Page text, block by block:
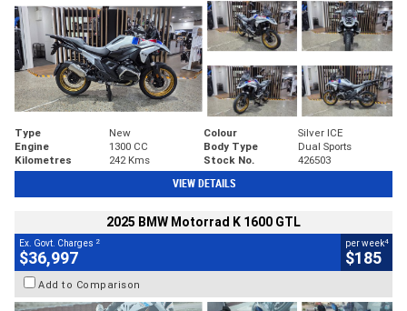
Type New Colour
Silver ICE
Engine
1300 CC Body Type
Dual Sports
Kilometres
242 Kms Stock No. 426503
VIEW DETAILS
2025 BMW Motorrad K 1600 GTL
Ex. Govt. Charges 2
$36,997
per week4
$185
Add to Comparison